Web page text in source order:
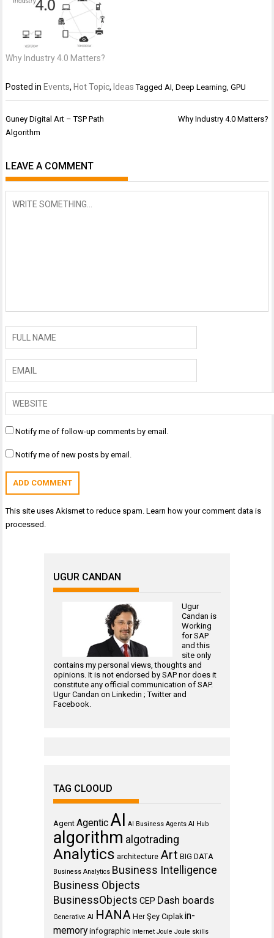
Why Industry 4.0 Matters?
Posted in Events, Hot Topic, Ideas Tagged AI ,Deep Learning ,GPU
Post
navigation
Guney Digital Art – TSP Path
Algorithm
Why Industry 4.0 Matters?
LEAVE A COMMENT
Notify me of follow-up comments by email.
Notify me of new posts by email.
This site uses Akismet to reduce spam.Learn how your comment data is
processed.
UGUR CANDAN
Ugur
Candan is
Working
forSAP
and this
site only
contains my personal views, thoughts and
opinions. It is not endorsed by SAP nor does it
constitute any official communication of SAP.
Ugur Candan on Linkedin ;Twitterand
Facebook
TAG CLOOUD
Agent AgenticAI AI Business Agents AI Hub
algorithm algotrading
Analytics architecture Art BIG DATA
Business Analytics Business Intelligence
Business Objects
BusinessObjects CEP Dash boards
Generative AI HANA Her Şey Cıplak in-
memory infographic Internet Joule Joule skills